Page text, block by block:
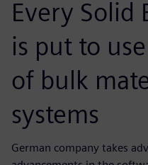
Every Solid
is put to
of bulk
systems
German company takes